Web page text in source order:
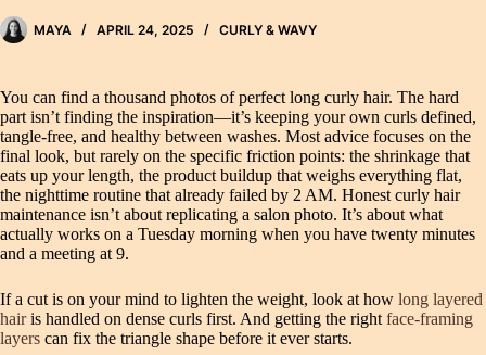
MAYA APRIL 24, 2025 CURLY & WAVY
You can find a thousand photos of perfect long curly hair. The hard
part isn’t finding the inspiration—it’s keeping your own curls defined,
tangle-free, and healthy between washes. Most advice focuses on the
final look, but rarely on the specific friction points: the shrinkage that
eats up your length, the product buildup that weighs everything flat,
the nighttime routine that already failed by 2 AM. Honest curly hair
maintenance isn’t about replicating a salon photo. It’s about what
actually works on a Tuesday morning when you have twenty minutes
and a meeting at 9.
If a cut is on your mind to lighten the weight, look at how long layered
hairis handled on dense curls first. And getting the right face-framing
layers can fix the triangle shape before it ever starts.